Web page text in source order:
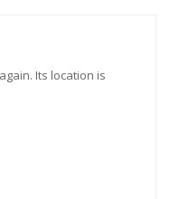
Its location is